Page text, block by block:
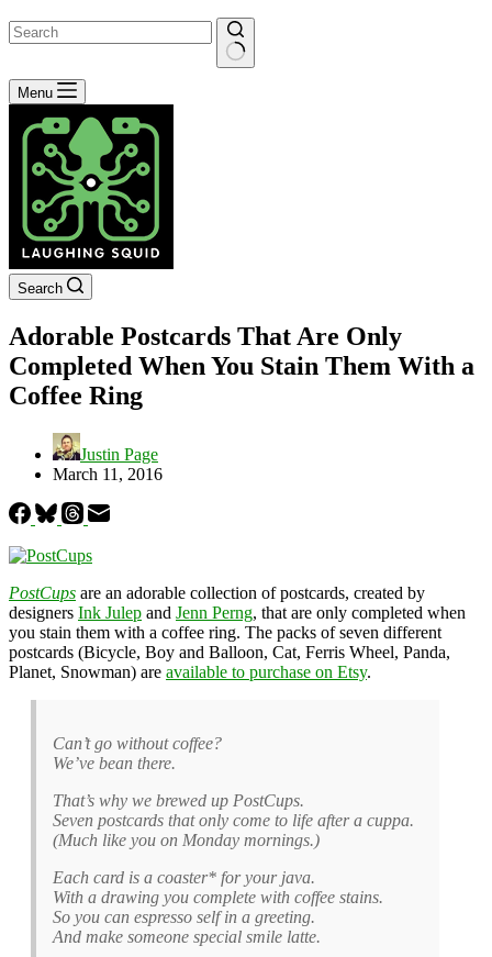
No
results
Menu
Search
Adorable Postcards That Are Only
Completed When You Stain Them With a
Coffee Ring
Justin Page
March 11, 2016
PostCups are an adorable collection of postcards, created by
designers Ink Julep and Jenn Perng, that are only completed when
you stain them with a coffee ring. The packs of seven different
postcards (Bicycle, Boy and Balloon, Cat, Ferris Wheel, Panda,
Planet, Snowman) are available to purchase on Etsy.
Can’t go without coffee?
We’ve bean there.
That’s why we brewed up PostCups.
Seven postcards that only come to life after a cuppa.
(Much like you on Monday mornings.)
Each card is a coaster* for your java.
With a drawing you complete with coffee stains.
So you can espresso self in a greeting.
And make someone special smile latte.